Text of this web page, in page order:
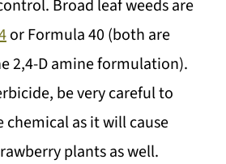
Broad leaf weeds are
or Formula 40 (both are
2,4-D amine formulation).
be very careful to
chemical as it will cause
plants as well.